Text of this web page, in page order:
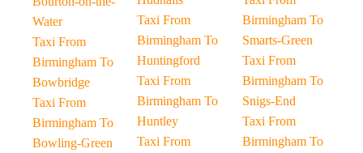
Water
Taxi From
Birmingham To
Bowbridge
Taxi From
Birmingham To
Bowling-Green
Taxi From
Birmingham To
Huntingford
Taxi From
Birmingham To
Huntley
Taxi From
Birmingham To
Smarts-Green
Taxi From
Birmingham To
Snigs-End
Taxi From
Birmingham To